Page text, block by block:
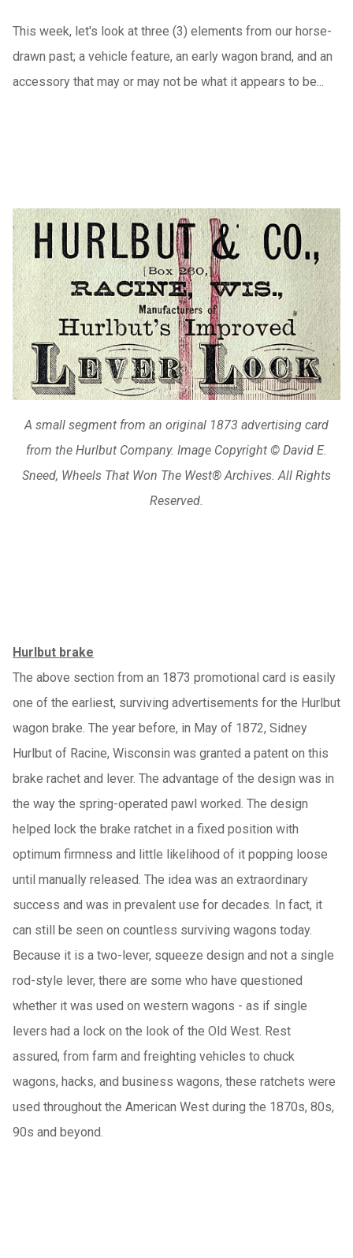
This week, let's look at three (3) elements from our horse-
drawn past; a vehicle feature, an early wagon brand, and an
accessory that may or may not be what it appears to be...
A small segment from an original 1873 advertising card
from the Hurlbut Company. Image Copyright © David E.
Sneed, Wheels That Won The West® Archives. All Rights
Reserved.
Hurlbut brake
The above section from an 1873 promotional card is easily
one of the earliest, surviving advertisements for the Hurlbut
wagon brake. The year before, in May of 1872, Sidney
Hurlbut of Racine, Wisconsin was granted a patent on this
brake rachet and lever. The advantage of the design was in
the way the spring-operated pawl worked. The design
helped lock the brake ratchet in a fixed position with
optimum firmness and little likelihood of it popping loose
until manually released. The idea was an extraordinary
success and was in prevalent use for decades. In fact, it
can still be seen on countless surviving wagons today.
Because it is a two-lever, squeeze design and not a single
rod-style lever, there are some who have questioned
whether it was used on western wagons - as if single
levers had a lock on the look of the Old West. Rest
assured, from farm and freighting vehicles to chuck
wagons, hacks, and business wagons, these ratchets were
used throughout the American West during the 1870s, 80s,
90s and beyond.